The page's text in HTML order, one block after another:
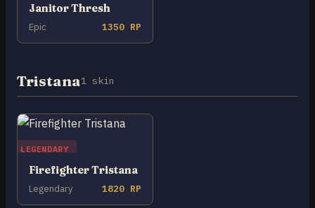
Janitor Thresh
Epic 1350 RP
Tristana1 skin
LEGENDARY
Firefighter Tristana
Legendary 1820 RP